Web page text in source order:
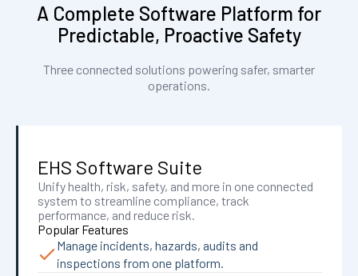
A Complete Software Platform for
Predictable, Proactive Safety
Three connected solutions powering safer, smarter
operations.
EHS Software Suite
Unify health, risk, safety, and more in one connected
system to streamline compliance, track
performance, and reduce risk.
Popular Features
Manage incidents, hazards, audits and
inspections from one platform.